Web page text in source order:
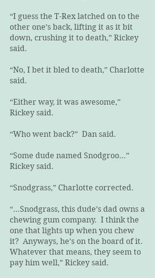
“I guess the T-Rex latched on to the
other one’s back, lifting it as it bit
down, crushing it to death,” Rickey
said.
“No, I bet it bled to death,” Charlotte
said.
“Either way, it was awesome,”
Rickey said.
“Who went back?” Dan said.
“Some dude named Snodgroo…”
Rickey said.
“Snodgrass,” Charlotte corrected.
“…Snodgrass, this dude’s dad owns a
chewing gum company. I think the
one that lights up when you chew
it? Anyways, he’s on the board of it.
Whatever that means, they seem to
pay him well,” Rickey said.